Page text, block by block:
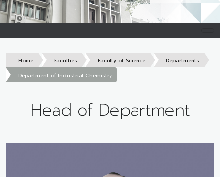
Home Faculties Faculty of Science
Departments
Department of Industrial Chemistry
Head of Department